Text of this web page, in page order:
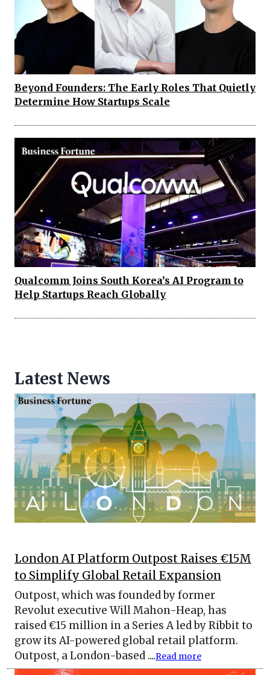
Beyond Founders: The Early Roles That Quietly
Determine How Startups Scale
Qualcomm Joins South Korea’s AI Program to
Help Startups Reach Globally
Latest News
London AI Platform Outpost Raises €15M
to Simplify Global Retail Expansion
Outpost, which was founded by former
Revolut executive Will Mahon-Heap, has
raised €15 million in a Series A led by Ribbit to
grow its AI-powered global retail platform.
Outpost, a London-based ....Read more